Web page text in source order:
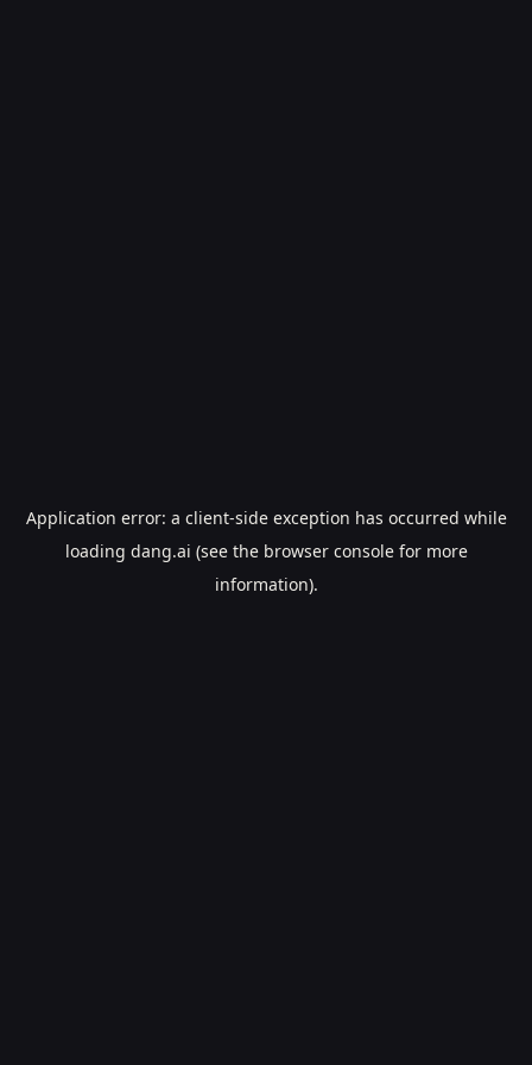
Application error: a client-side exception has occurred while
loading dang.ai (see the browser consolefor more
information).